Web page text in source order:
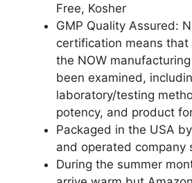
Free, Kosher
GMP Quality Assured:
certification means
the NOW
been examined,
laboratory/testing
potency, and product
Packaged in the USA
and operated company
During the summer